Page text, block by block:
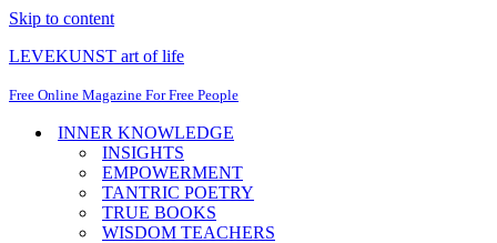
Skip to content
LEVEKUNST art of life
Free Online Magazine For Free People
INNER KNOWLEDGE
INSIGHTS
EMPOWERMENT
TANTRIC POETRY
TRUE BOOKS
WISDOM TEACHERS